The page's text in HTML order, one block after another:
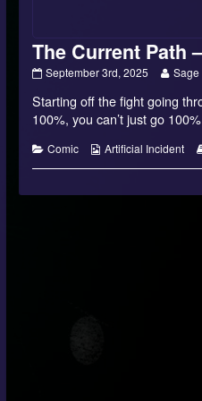
The Current Path
The
Path
–
12
published
on
September 3rd, 2025
Read
posts
by
the
of
The
Path
Sage
Starting off the fight going
100%, you can’t just go
Categories
Comic
Webcomic
Artificial Incident